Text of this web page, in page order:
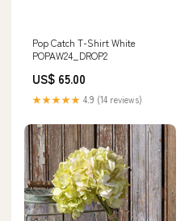
Pop Catch T-Shirt White
POPAW24_DROP2
US$ 65.00
★★★★★ 4.9 (14 reviews)